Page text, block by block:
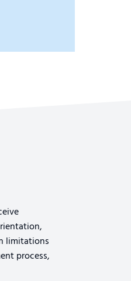
limitations
process,